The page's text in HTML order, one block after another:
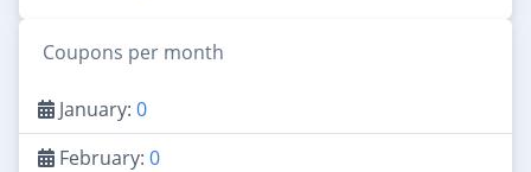
Coupons per month
January: 0
February: 0